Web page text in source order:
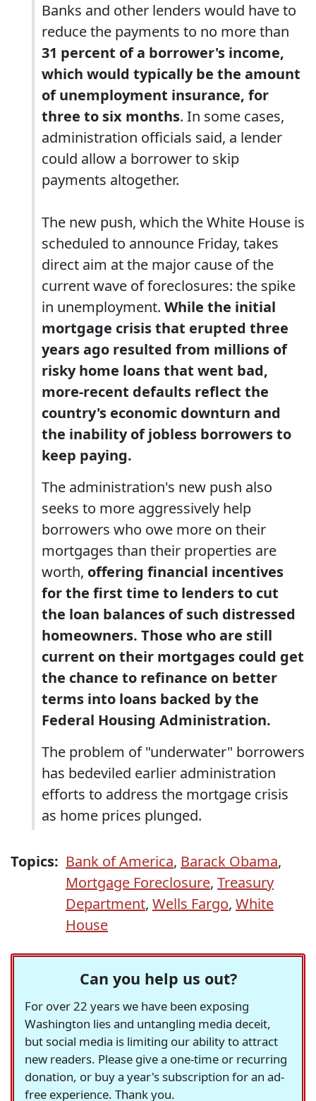
Banks and other lenders would have to
reduce the payments to no more than
31 percent of a borrower's income,
which would typically be the amount
of unemployment insurance, for
three to six months. In some cases,
administration officials said, a lender
could allow a borrower to skip
payments altogether.
The new push, which the White House is
scheduled to announce Friday, takes
direct aim at the major cause of the
current wave of foreclosures: the spike
in unemployment. While the initial
mortgage crisis that erupted three
years ago resulted from millions of
risky home loans that went bad,
more-recent defaults reflect the
country's economic downturn and
the inability of jobless borrowers to
keep paying.
The administration's new push also
seeks to more aggressively help
borrowers who owe more on their
mortgages than their properties are
worth, offering financial incentives
for the first time to lenders to cut
the loan balances of such distressed
homeowners. Those who are still
current on their mortgages could get
the chance to refinance on better
terms into loans backed by the
Federal Housing Administration.
The problem of "underwater" borrowers
has bedeviled earlier administration
efforts to address the mortgage crisis
as home prices plunged.
Topics: Bank of America, Barack Obama,
Mortgage Foreclosure, Treasury
Department, Wells Fargo, White
House
Can you help us out?
For over 22 years we have been exposing
Washington lies and untangling media deceit,
but social media is limiting our ability to attract
new readers. Please give a one-time or recurring
donation, or buy a year's subscription for an ad-
free experience. Thank you.